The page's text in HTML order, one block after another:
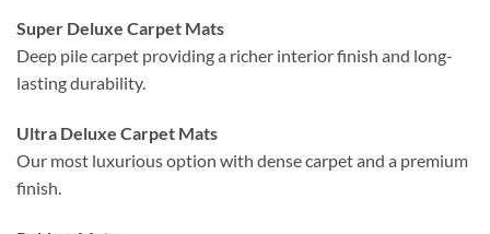
Super Deluxe Carpet Mats
Deep pile carpet providing a richer interior finish and long-
lasting durability.
Ultra Deluxe Carpet Mats
Our most luxurious option with dense carpet and a premium
finish.